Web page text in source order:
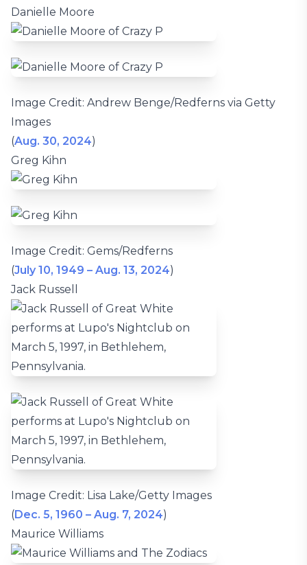
Danielle Moore
Image Credit: Andrew Benge/Redferns via Getty
Images
(Aug. 30, 2024)
Greg Kihn
Image Credit: Gems/Redferns
(July 10, 1949 – Aug. 13, 2024)
Jack Russell
Image Credit: Lisa Lake/Getty Images
(Dec. 5, 1960 – Aug. 7, 2024)
Maurice Williams